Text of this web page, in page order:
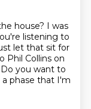
house? I was
listening to
let that sit for
Phil Collins on
Do you want to
phase that I'm